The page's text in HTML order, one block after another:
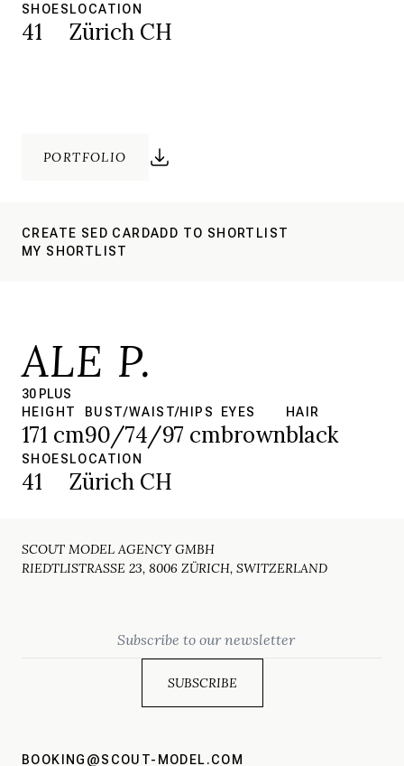
SHOES
41
LOCATION
Zürich CH
PORTFOLIO
CREATE SED CARDADD TO SHORTLIST
MY SHORTLIST
ALE P.
30 PLUS
HEIGHT
171 cm
BUST/WAIST/HIPS
90/74/97 cm
EYES
brown
HAIR
black
SHOES
41
LOCATION
Zürich CH
SCOUT MODEL AGENCY GMBH
RIEDTLISTRASSE 23, 8006 ZÜRICH, SWITZERLAND
BOOKING@SCOUT-MODEL.COM